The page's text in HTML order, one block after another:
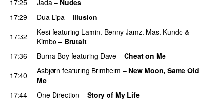
17:25 Jada – Nudes
17:29 Dua Lipa – Illusion
17:32
Kesi featuring Lamin, Benny Jamz, Mas, Kundo &
Kimbo – Brutalt
17:36
Burna Boy featuring Dave – Cheat on Me
17:40 Asbjørn featuring Brimheim – New Moon, Same Old
Me
17:44 One Direction – Story of My Life